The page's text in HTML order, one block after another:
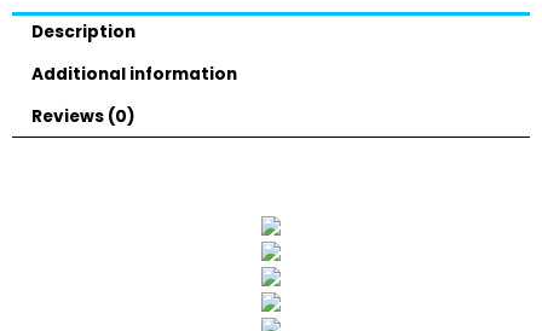
Description
Additional information
Reviews (0)